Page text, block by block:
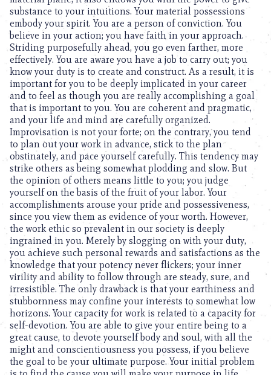
substance to your intuitions. Your material possessions
embody your spirit. You are a person of conviction. You
believe in your action; you have faith in your approach.
Striding purposefully ahead, you go even farther, more
effectively. You are aware you have a job to carry out; you
know your duty is to create and construct. As a result, it is
important for you to be deeply implicated in your career
and to feel as though you are really accomplishing a goal
that is important to you. You are coherent and pragmatic,
and your life and mind are carefully organized.
Improvisation is not your forte; on the contrary, you tend
to plan out your work in advance, stick to the plan
obstinately, and pace yourself carefully. This tendency may
strike others as being somewhat plodding and slow. But
the opinion of others means little to you; you judge
yourself on the basis of the fruit of your labor. Your
accomplishments arouse your pride and possessiveness,
since you view them as evidence of your worth. However,
the work ethic so prevalent in our society is deeply
ingrained in you. Merely by slogging on with your duty,
you achieve such personal rewards and satisfactions as the
knowledge that your potency never flickers; your inner
virility and ability to follow through are steady, sure, and
irresistible. The only drawback is that your earthiness and
stubbornness may confine your interests to somewhat low
horizons. Your capacity for work is related to a capacity for
self-devotion. You are able to give your entire being to a
great cause, to devote yourself body and soul, with all the
might and conscientiousness you possess, if you believe
the goal to be your ultimate purpose. Your initial problem